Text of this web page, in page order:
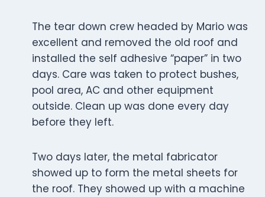
The tear down crew headed by Mario was
excellent and removed the old roof and
installed the self adhesive “paper” in two
days. Care was taken to protect bushes,
pool area, AC and other equipment
outside. Clean up was done every day
before they left.
Two days later, the metal fabricator
showed up to form the metal sheets for
the roof. They showed up with a machine